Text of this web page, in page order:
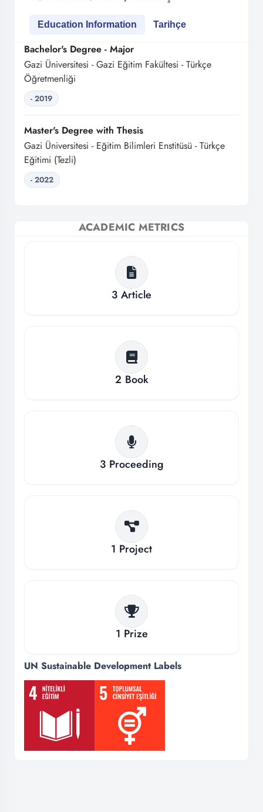
Education Information Tarihçe
Bachelor's Degree - Major
Gazi Üniversitesi - Gazi Eğitim Fakültesi - Türkçe
Öğretmenliği
- 2019
Master's Degree with Thesis
Gazi Üniversitesi - Eğitim Bilimleri Enstitüsü - Türkçe
Eğitimi (Tezli)
- 2022
ACADEMIC METRICS
3 Article
2 Book
3 Proceeding
1 Project
1 Prize
UN Sustainable Development Labels